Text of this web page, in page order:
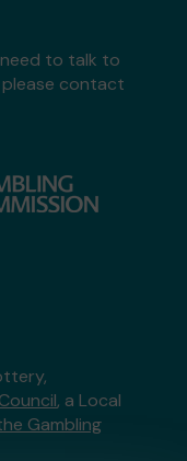
to talk to
contact
, a Local
Gambling